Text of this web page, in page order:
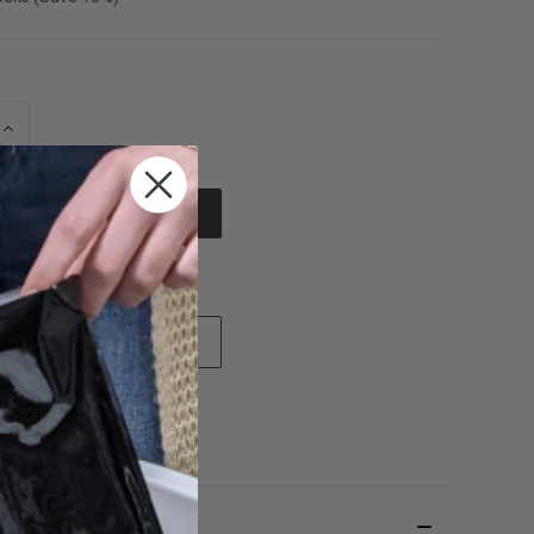
INCREASE
QUANTITY
OF
UNDEFINED
payment options
TO WISH LIST